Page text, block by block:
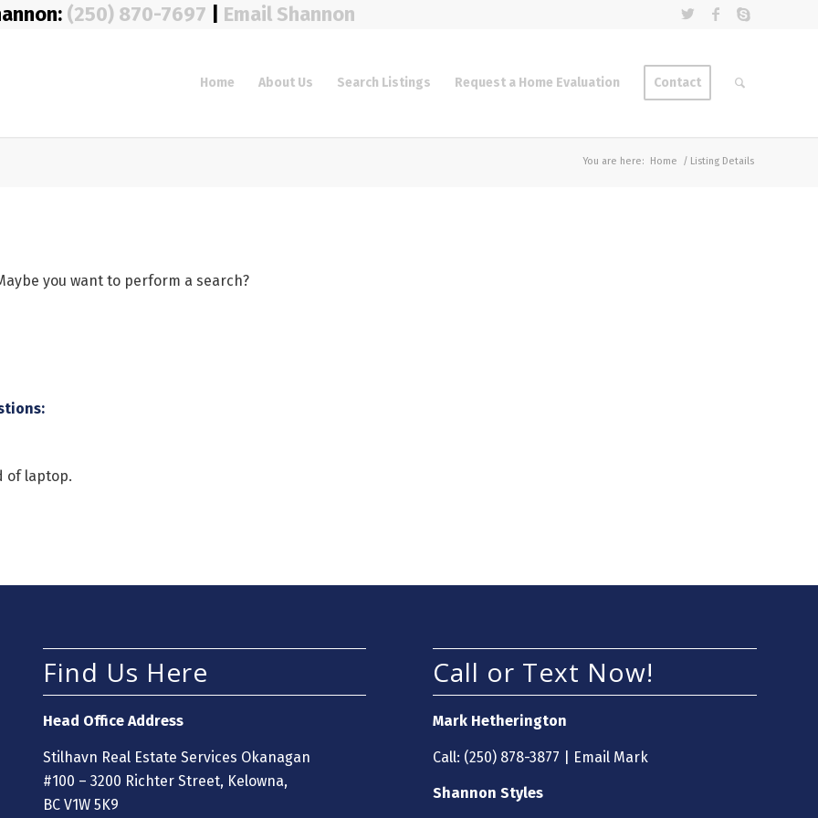
(250) 870-7697 Email Shannon
Home About Us Search Listings Request a Home Evaluation Contact
You are here: Home / Listing Details
you want to perform a search?
of laptop.
Find Us Here
Head Office Address
Stilhavn Real Estate Services Okanagan
#100 – 3200 Richter Street, Kelowna,
BC V1W 5K9
Call or Text Now!
Mark Hetherington
Call: (250) 878-3877 Email Mark
Shannon Styles